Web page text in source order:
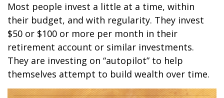
Most people invest a little at a time, within
their budget, and with regularity. They invest
$50 or $100 or more per month in their
retirement account or similar investments.
They are investing on “autopilot” to help
themselves attempt to build wealth over time.